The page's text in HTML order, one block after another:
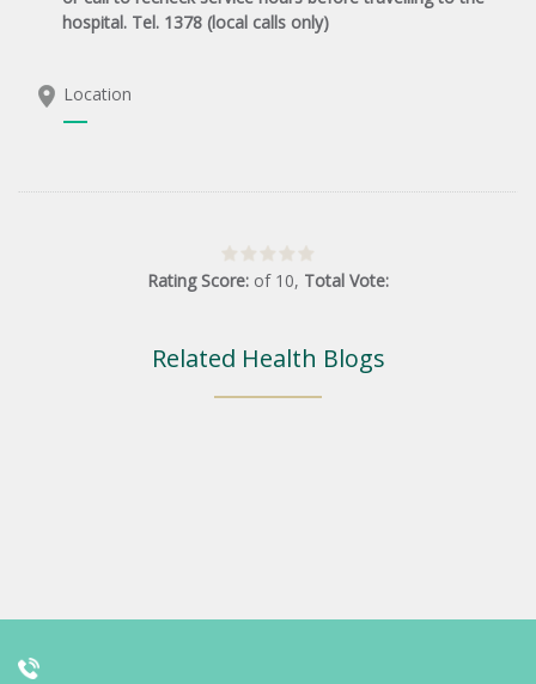
hospital. Tel. 1378 (local calls only)
Location
Rating Score: of 10, Total Vote:
Related Health Blogs